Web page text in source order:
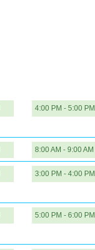
4:00 PM - 5:00 PM
8:00 AM - 9:00 AM
3:00 PM - 4:00 PM
5:00 PM - 6:00 PM